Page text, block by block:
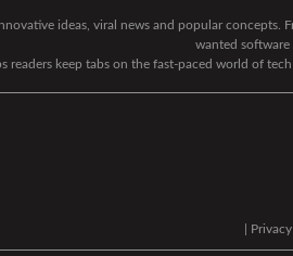
ideas, viral news and popular
wanted software
readers keep tabs on the fast-paced world of